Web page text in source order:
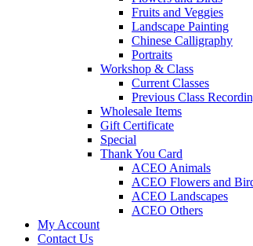
Fruits and Veggies
Landscape Painting
Chinese Calligraphy
Portraits
Workshop & Class
Current Classes
Previous Class
Wholesale Items
Gift Certificate
Special
Thank You Card
ACEO Animals
ACEO Flowers and
ACEO Landscapes
ACEO Others
My Account
Contact Us